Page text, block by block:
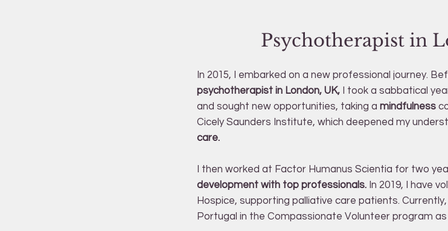
Psychotherapist in
In 2015, I embarked on a new professional journey.
psychotherapist in London, UK,I took a sabbatical
and sought new opportunities, taking a mindfulness
Cicely Saunders Institute, which deepened my
care.
I then worked at Factor Humanus Scientia for two
development with top professionals. In 2019, I have
Hospice, supporting palliative care patients.
Portugal in the Compassionate Volunteer program